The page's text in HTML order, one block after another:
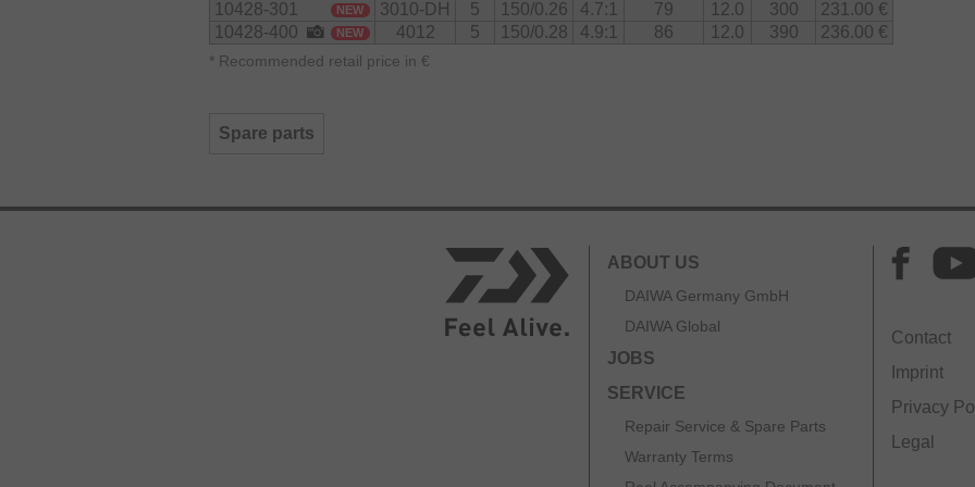
10428-301 NEW 3010-DH 5 150/0.26 4.7:1 79 12.0 300
231.00 €
10428-400
NEW 4012 5 150/0.28 4.9:1 86 12.0 390 236.00 €
* Recommended retail price in €
Spare parts
ABOUT US
DAIWA Germany GmbH
DAIWA Global
JOBS
SERVICE
Repair Service & Spare Parts
Warranty Terms
Contact
Imprint
Privacy
Legal